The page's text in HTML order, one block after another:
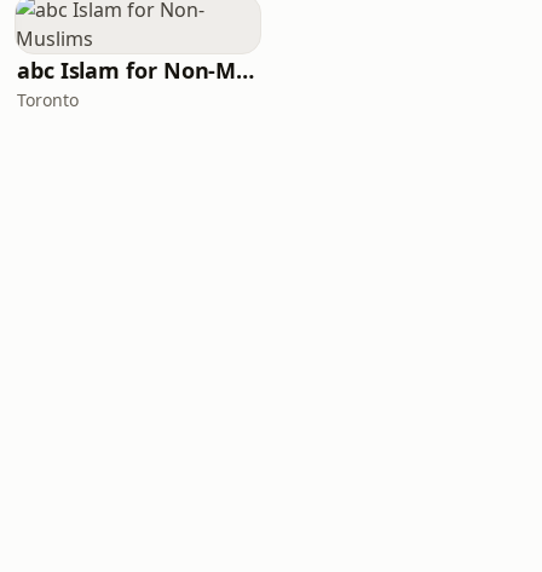
abc Islam for Non-Muslims
Toronto